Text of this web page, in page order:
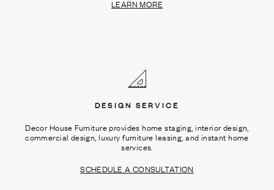
LEARN MORE
DESIGN SERVICE
Decor House Furniture provides home staging, interior design,
commercial design, luxury furniture leasing, and instant home
services.
SCHEDULE A CONSULTATION